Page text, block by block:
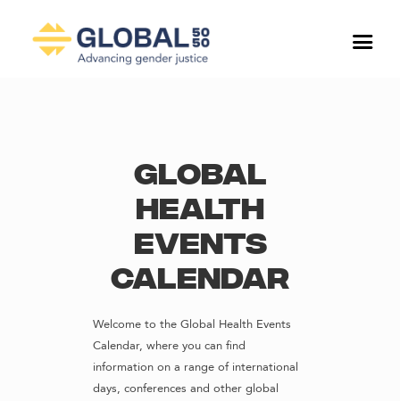
Global
Health
Events
Calendar
Welcome to the Global Health Events
Calendar, where you can find
information on a range of international
days, conferences and other global